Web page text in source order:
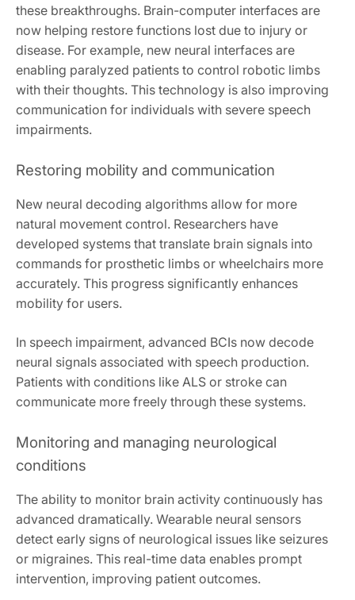
these breakthroughs. Brain-computer interfaces are
now helping restore functions lost due to injury or
disease. For example, new neural interfaces are
enabling paralyzed patients to control robotic limbs
with their thoughts. This technology is also improving
communication for individuals with severe speech
impairments.
Restoring mobility and communication
New neural decoding algorithms allow for more
natural movement control. Researchers have
developed systems that translate brain signals into
commands for prosthetic limbs or wheelchairs more
accurately. This progress significantly enhances
mobility for users.
In speech impairment, advanced BCIs now decode
neural signals associated with speech production.
Patients with conditions like ALS or stroke can
communicate more freely through these systems.
Monitoring and managing neurological
conditions
The ability to monitor brain activity continuously has
advanced dramatically. Wearable neural sensors
detect early signs of neurological issues like seizures
or migraines. This real-time data enables prompt
intervention, improving patient outcomes.